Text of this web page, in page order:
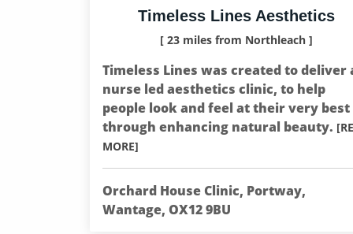
Timeless Lines Aesthetics
[ 23 miles from Northleach ]
Timeless Lines was created to deliver
nurse led aesthetics clinic, to help
people look and feel at their very best
through enhancing natural beauty.
MORE]
Orchard House Clinic, Portway,
Wantage, OX12 9BU